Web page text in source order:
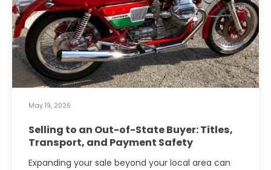
May 19, 2026
Selling to an Out-of-State Buyer: Titles,
Transport, and Payment Safety
Expanding your sale beyond your local area can